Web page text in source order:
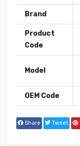
Brand
Product
Code
Model
OEM Code
Share Tweet